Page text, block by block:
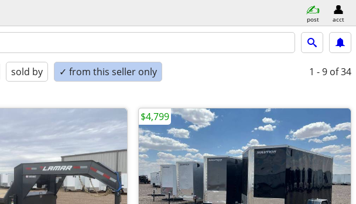
post acct
sold by ✓ from this seller only 1 - 9 of 34
$4,799